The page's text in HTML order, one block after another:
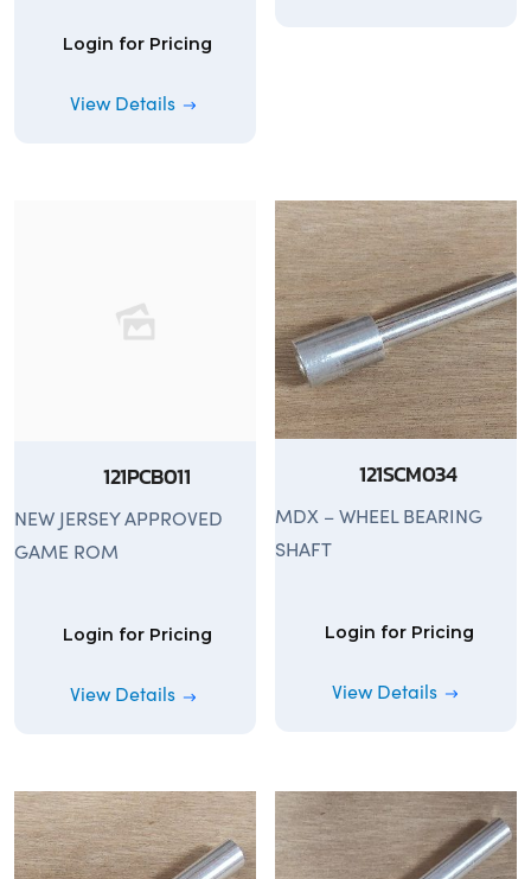
Login for Pricing
View Details
121PCB011
NEW JERSEY APPROVED
GAME ROM
Login for Pricing
View Details
121SCM034
MDX – WHEEL BEARING
SHAFT
Login for Pricing
View Details